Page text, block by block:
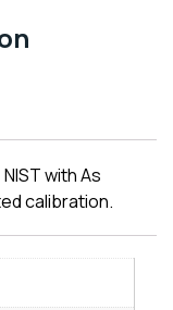
with As
calibration.